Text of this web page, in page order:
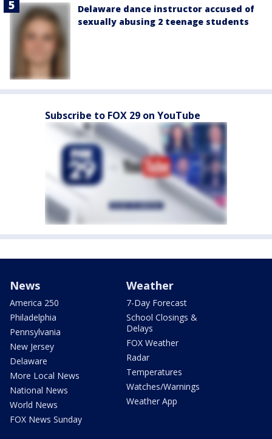
Delaware dance instructor accused of
sexually abusing 2 teenage students
Subscribe to FOX 29 on YouTube
News
America 250
Philadelphia
Pennsylvania
New Jersey
Delaware
More Local News
National News
World News
FOX News Sunday
Weather
7-Day Forecast
School Closings &
Delays
FOX Weather
Radar
Temperatures
Watches/Warnings
Weather App